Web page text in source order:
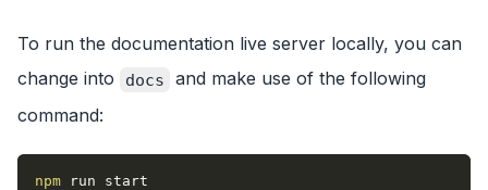
To run the documentation live server locally, you can
change into
docs
and make use of the following
command:
npm run start